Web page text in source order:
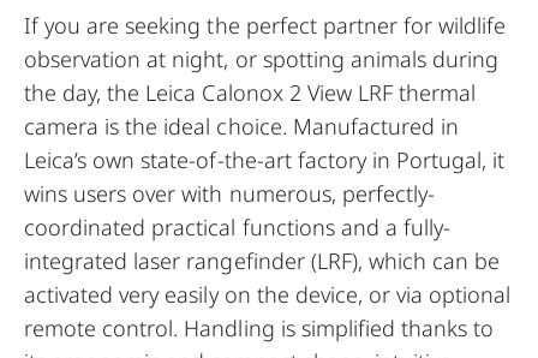
If you are seeking the perfect partner for wildlife
observation at night, or spotting animals during
the day, the Leica Calonox 2 View LRF thermal
camera is the ideal choice. Manufactured in
Leica’s own state-of-the-art factory in Portugal, it
wins users over with numerous, perfectly-
coordinated practical functions and a fully-
integrated laser rangefinder (LRF), which can be
activated very easily on the device, or via optional
remote control. Handling is simplified thanks to